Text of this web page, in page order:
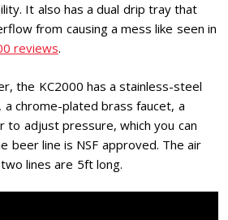
It also has a dual drip tray that
from causing a mess like seen in
reviews.
the KC2000 has a stainless-steel
chrome-plated brass faucet, a
to adjust pressure, which you can
beer line is NSF approved. The air
lines are 5ft long.